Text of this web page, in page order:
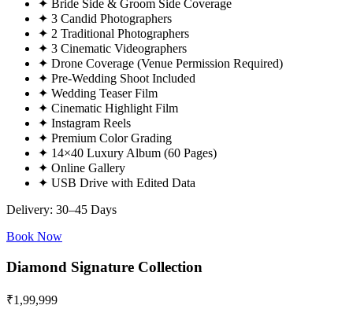
✦ Bride Side & Groom Side Coverage
✦ 3 Candid Photographers
✦ 2 Traditional Photographers
✦ 3 Cinematic Videographers
✦ Drone Coverage (Venue Permission Required)
✦ Pre-Wedding Shoot Included
✦ Wedding Teaser Film
✦ Cinematic Highlight Film
✦ Instagram Reels
✦ Premium Color Grading
✦ 14×40 Luxury Album (60 Pages)
✦ Online Gallery
✦ USB Drive with Edited Data
Delivery: 30–45 Days
Book Now
Diamond Signature Collection
₹1,99,999